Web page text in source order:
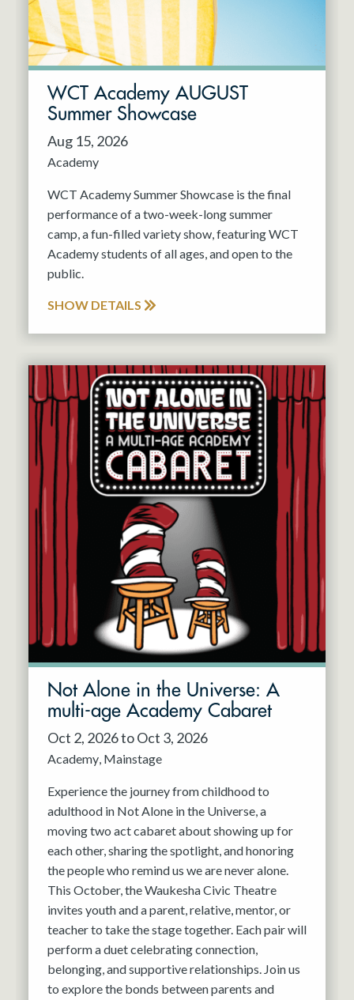
WCT Academy AUGUST
Summer Showcase
Aug 15, 2026
Academy
WCT Academy Summer Showcase is the final
performance of a two-week-long summer
camp, a fun-filled variety show, featuring WCT
Academy students of all ages, and open to the
public.
SHOW DETAILS
Not Alone in the Universe: A
multi-age Academy Cabaret
Oct 2, 2026 to Oct 3, 2026
Academy Mainstage
Experience the journey from childhood to
adulthood in Not Alone in the Universe, a
moving two act cabaret about showing up for
each other, sharing the spotlight, and honoring
the people who remind us we are never alone.
This October, the Waukesha Civic Theatre
invites youth and a parent, relative, mentor, or
teacher to take the stage together. Each pair will
perform a duet celebrating connection,
belonging, and supportive relationships. Join us
to explore the bonds between parents and